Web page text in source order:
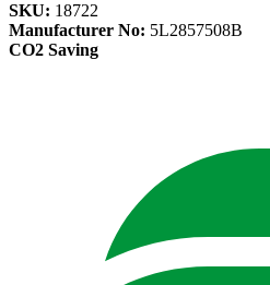
SKU: 18722
Manufacturer No: 5L2857508B
CO2 Saving